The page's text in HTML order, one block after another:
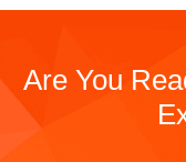
Are You